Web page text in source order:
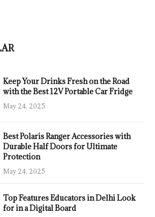
Keep Your Drinks Fresh on the Road
with the Best 12V Portable Car Fridge
May 24, 2025
Best Polaris Ranger Accessories with
Durable Half Doors for Ultimate
Protection
May 24, 2025
Top Features Educators in Delhi Look
for in a Digital Board